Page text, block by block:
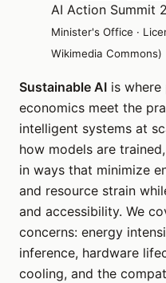
AI Action Summit
Minister's Office ·
Wikimedia Commons)
Sustainable AI is where
economics meet the
intelligent systems at
how models are
in ways that minimize
and resource strain
and accessibility. We
concerns: energy
inference, hardware
cooling, and the